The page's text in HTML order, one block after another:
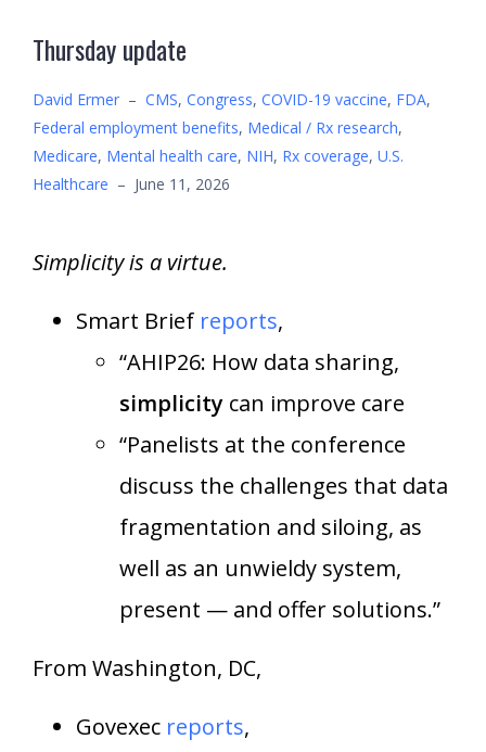
Thursday update
David Ermer – CMS, Congress, COVID-19 vaccine, FDA,
Federal employment benefits, Medical / Rx research,
Medicare, Mental health care, NIH, Rx coverage, U.S.
Healthcare – June 11, 2026
Simplicity is a virtue.
Smart Brief reports,
“AHIP26: How data sharing,
simplicity can improve care
“Panelists at the conference
discuss the challenges that data
fragmentation and siloing, as
well as an unwieldy system,
present — and offer solutions.”
From Washington, DC,
Govexec reports,